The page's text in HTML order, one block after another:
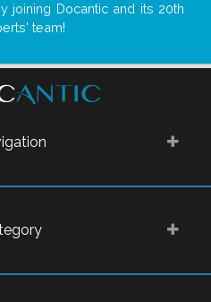
joining Docantic and its 20th
team!